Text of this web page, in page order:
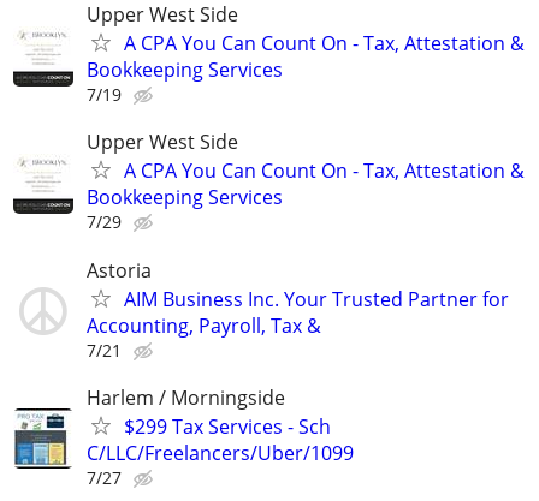
Upper West Side
A CPA You Can Count On - Tax, Attestation &
Bookkeeping Services
7/19
Upper West Side
A CPA You Can Count On - Tax, Attestation &
Bookkeeping Services
7/29
Astoria
AIM Business Inc. Your Trusted Partner for
Accounting, Payroll, Tax &
7/21
Harlem / Morningside
$299 Tax Services - Sch
C/LLC/Freelancers/Uber/1099
7/27